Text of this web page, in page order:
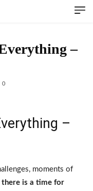
–
0
–
moments of
there is a time for